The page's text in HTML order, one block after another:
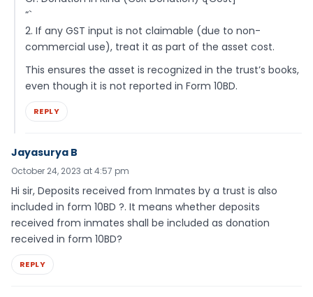
“`
2. If any GST input is not claimable (due to non-
commercial use), treat it as part of the asset cost.
This ensures the asset is recognized in the trust’s books,
even though it is not reported in Form 10BD.
REPLY
Jayasurya B
October 24, 2023 at 4:57 pm
Hi sir, Deposits received from Inmates by a trust is also
included in form 10BD ?. It means whether deposits
received from inmates shall be included as donation
received in form 10BD?
REPLY